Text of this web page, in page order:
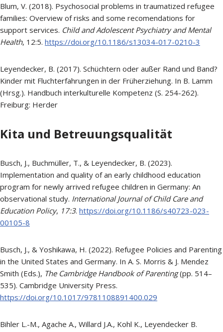
Blum, V. (2018). Psychosocial problems in traumatized refugee
families: Overview of risks and some recomendations for
support services. Child and Adolescent Psychiatry and Mental
Health, 12:5. https://doi.org/10.1186/s13034-017-0210-3
Leyendecker, B. (2017). Schüchtern oder außer Rand und Band?
Kinder mit Fluchterfahrungen in der Früherziehung. In B. Lamm
(Hrsg.). Handbuch interkulturelle Kompetenz (S. 254-262).
Freiburg: Herder
Kita und Betreuungsqualität
Busch, J., Buchmüller, T., & Leyendecker, B. (2023).
Implementation and quality of an early childhood education
program for newly arrived refugee children in Germany: An
observational study. International Journal of Child Care and
Education Policy, 17:3. https://doi.org/10.1186/s40723-023-
00105-8
Busch, J., & Yoshikawa, H. (2022). Refugee Policies and Parenting
in the United States and Germany. In A. S. Morris & J. Mendez
Smith (Eds.), The Cambridge Handbook of Parenting(pp. 514–
535). Cambridge University Press.
https://doi.org/10.1017/9781108891400.029
Bihler L.-M., Agache A., Willard J.A., Kohl K., Leyendecker B.